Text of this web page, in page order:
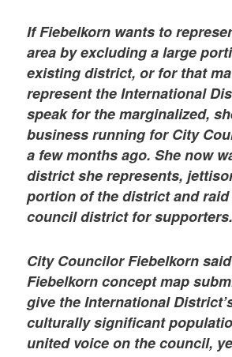
If Fiebelkorn wants to
area by excluding a large
existing district, or for that
represent the International
speak for the marginalized,
business running for City
a few months ago. She now
district she represents,
portion of the district and
council district for supporters.
City Councilor Fiebelkorn
Fiebelkorn concept map
give the International
culturally significant
united voice on the council,